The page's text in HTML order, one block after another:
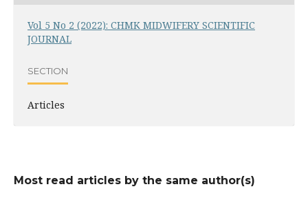
Vol 5 No 2 (2022): CHMK MIDWIFERY SCIENTIFIC
JOURNAL
SECTION
Articles
Most read articles by the same author(s)